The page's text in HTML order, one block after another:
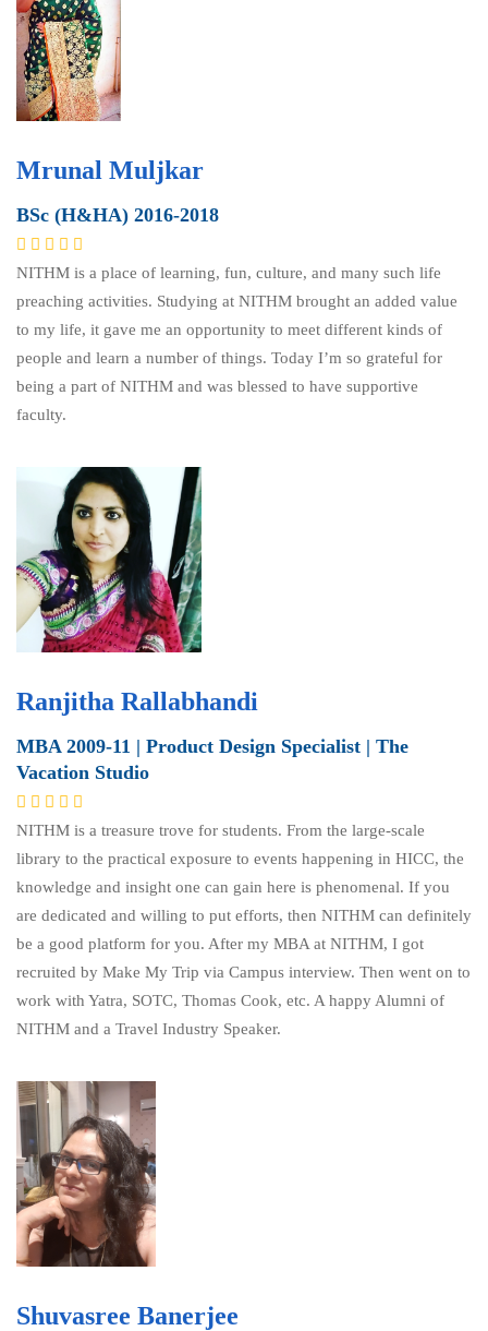
Mrunal Muljkar
BSc (H&HA) 2016-2018
NITHM is a place of learning, fun, culture, and many such life
preaching activities. Studying at NITHM brought an added value
to my life, it gave me an opportunity to meet different kinds of
people and learn a number of things. Today I’m so grateful for
being a part of NITHM and was blessed to have supportive
faculty.
Ranjitha Rallabhandi
MBA 2009-11 | Product Design Specialist | The
Vacation Studio
NITHM is a treasure trove for students. From the large-scale
library to the practical exposure to events happening in HICC, the
knowledge and insight one can gain here is phenomenal. If you
are dedicated and willing to put efforts, then NITHM can definitely
be a good platform for you. After my MBA at NITHM, I got
recruited by Make My Trip via Campus interview. Then went on to
work with Yatra, SOTC, Thomas Cook, etc. A happy Alumni of
NITHM and a Travel Industry Speaker.
Shuvasree Banerjee